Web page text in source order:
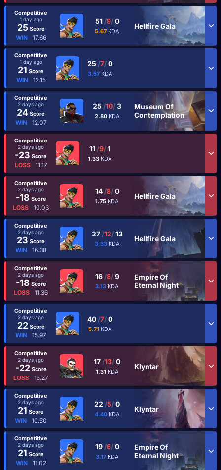
Competitive
1 day ago
25Score
WIN 17.66
51 /9/0
5.67 KDA
Hellfire Gala
Competitive
1 day ago
21 Score
WIN 12.15
25 /7/0
3.57 KDA
Competitive
2 days ago
24 Score
WIN 12.07
25 /10/3
2.80 KDA
Museum Of
Contemplation
Competitive
2 days ago
-23 Score
LOSS 11.17
11 /9/1
1.33 KDA
Competitive
2 days ago
-18 Score
LOSS 10.03
14 /8/0
1.75 KDA
Hellfire Gala
Competitive
2 days ago
23 Score
WIN 16.38
27 /12/13
3.33 KDA
Hellfire Gala
Competitive
2 days ago
-18 Score
LOSS 11.36
16 /8/9
3.13 KDA
Empire Of
Eternal Night
Competitive
2 days ago
22Score
WIN 15.97
40 /7/0
5.71 KDA
Competitive
2 days ago
-22Score
LOSS 15.27
17 /13/0
1.31 KDA
Klyntar
Competitive
2 days ago
21 Score
WIN 10.50
22 /5/0
4.40 KDA
Klyntar
Competitive
2 days ago
21 Score
WIN 11.02
19 /6/0
3.17 KDA
Empire Of
Eternal Night